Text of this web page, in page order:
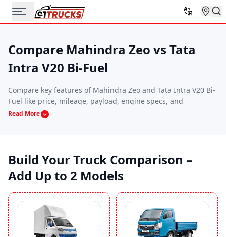
Compare Mahindra Zeo vs Tata
Intra V20 Bi-Fuel
Compare key features of Mahindra Zeo and Tata Intra V20 Bi-
Fuel like price, mileage, payload, engine specs, and
performance. This side-by-side comparison helps you find
Read More
Build Your Truck Comparison –
Add Up to 2 Models